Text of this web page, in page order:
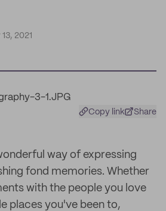
2021
Copy link Share
way of expressing
fond memories. Whether
with the people you love
places you've been to,